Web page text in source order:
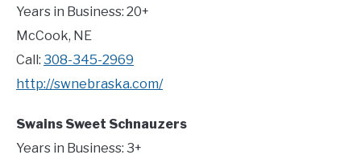
Years in Business: 20+
McCook, NE
Call: 308-345-2969
http://swnebraska.com/
Swains Sweet Schnauzers
Years in Business: 3+